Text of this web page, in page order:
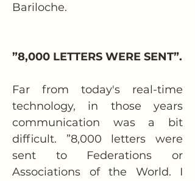
Bariloche.
”8,000 LETTERS WERE SENT”.
Far from today's real-time
technology, in those years
communication was a bit
difficult. ”8,000 letters were
sent to Federations or
Associations of the World. I